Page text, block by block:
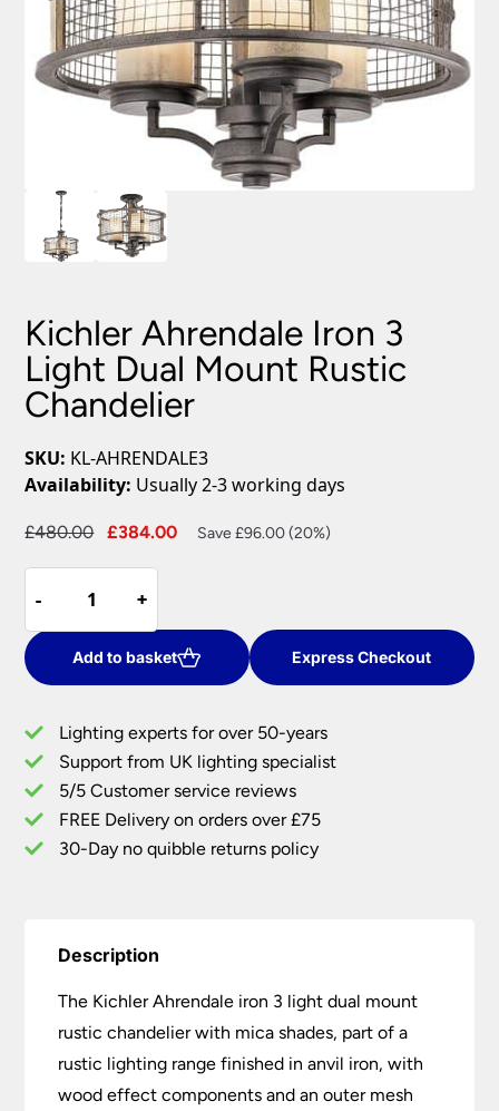
Kichler Ahrendale Iron 3
Light Dual Mount Rustic
Chandelier
SKU: KL-AHRENDALE3
Availability: Usually 2-3 working days
£480.00
Original
£480.00.
£384.00
Current
Save £96.00 (20%)
-
-
Ahrendale
Iron
3
Light
Mount
Rustic
Chandelier
quantity
+
+
Add to basket Express Checkout
Lighting experts for over 50-years
Support from UK lighting specialist
5/5 Customer service reviews
FREE Delivery on orders over £75
30-Day no quibble returns policy
Description
The Kichler Ahrendale iron 3 light dual mount
rustic chandelier with mica shades, part of a
rustic lighting range finished in anvil iron, with
wood effect components and an outer mesh